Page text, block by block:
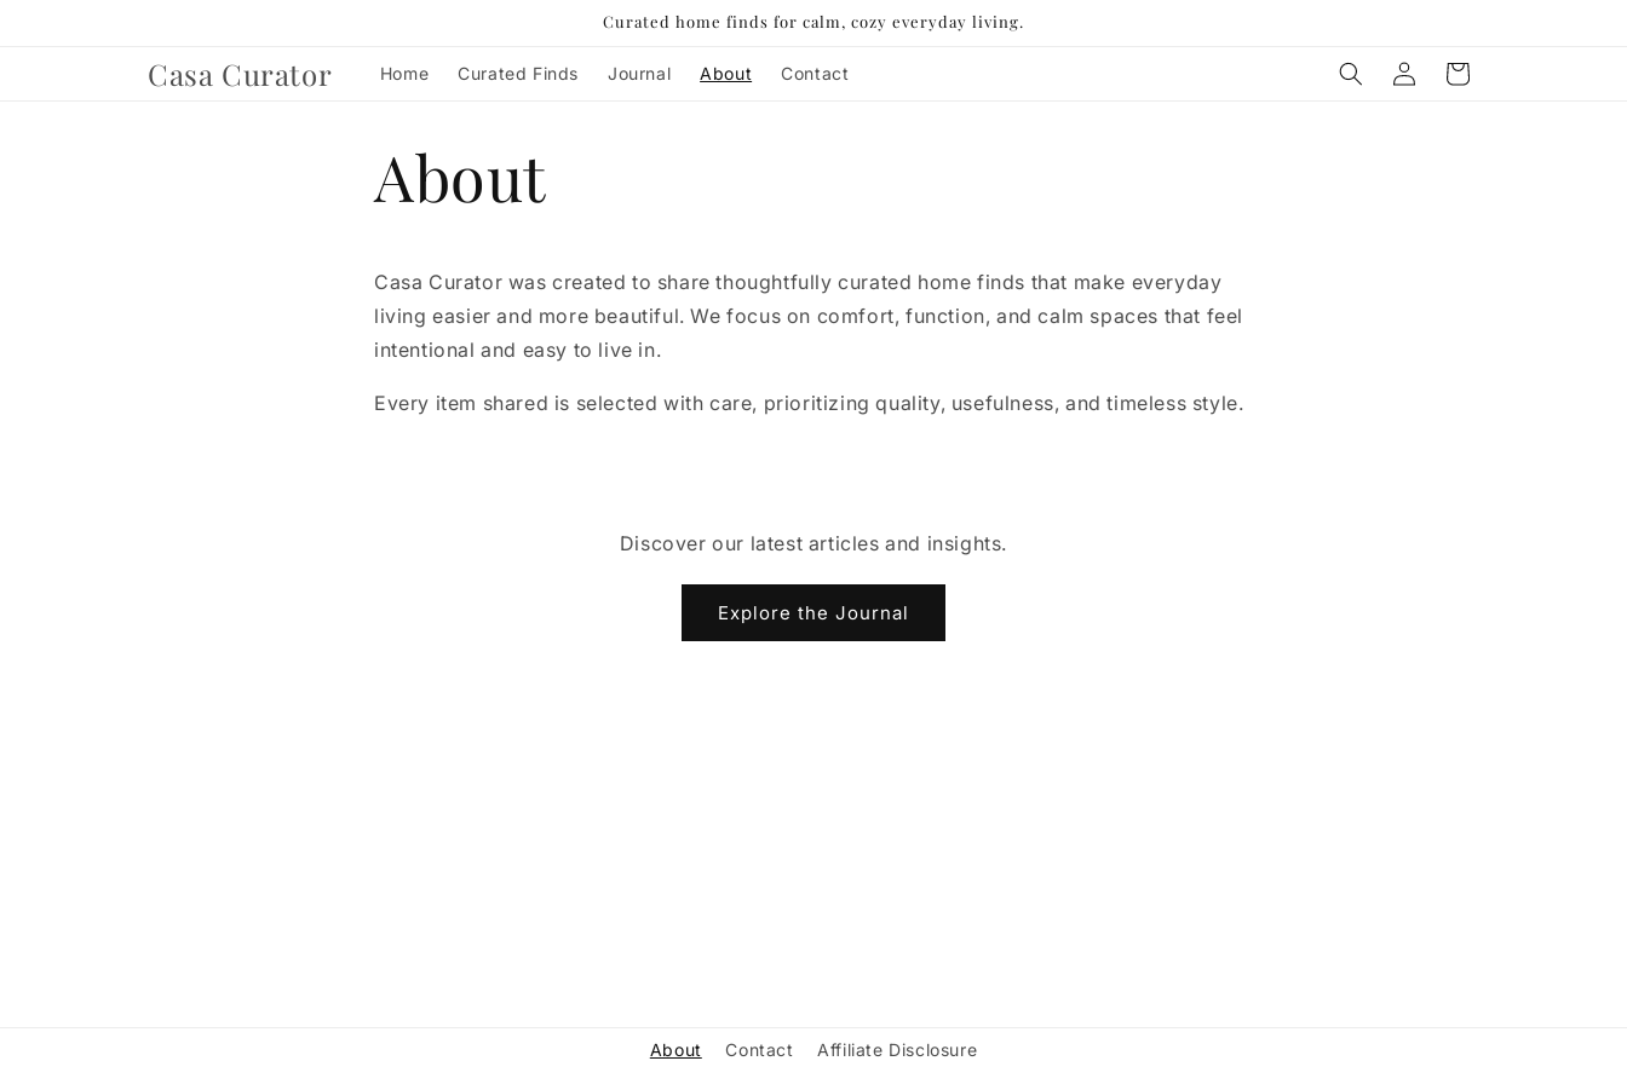
Curated home finds for calm, cozy everyday living.
Casa Curator Home Curated Finds Journal About Contact
Log
in
Cart
About
Casa Curator was created to share thoughtfully curated home finds that make everyday
living easier and more beautiful. We focus on comfort, function, and calm spaces that feel
intentional and easy to live in.
Every item shared is selected with care, prioritizing quality, usefulness, and timeless style.
Discover our latest articles and insights.
Explore the Journal
About Contact Affiliate Disclosure